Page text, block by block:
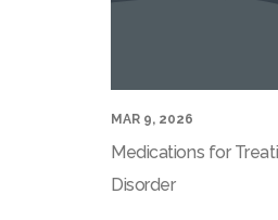
MAR 9, 2026
Medications for
Disorder